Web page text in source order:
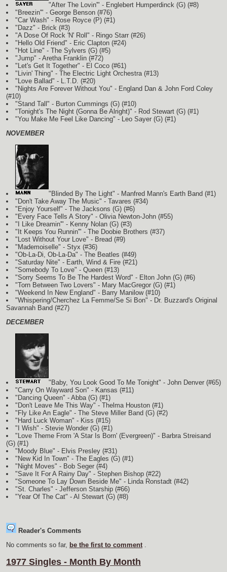
"After The Lovin'" - Englebert Humperdinck (G) (#8)
"Breezin'" - George Benson (#76)
"Car Wash" - Rose Royce (P) (#1)
"Dazz" - Brick (#3)
"A Dose Of Rock 'N' Roll" - Ringo Starr (#26)
"Hello Old Friend" - Eric Clapton (#24)
"Hot Line" - The Sylvers (G) (#5)
"Jump" - Aretha Franklin (#72)
"Let's Get It Together" - El Coco (#61)
"Livin' Thing" - The Electric Light Orchestra (#13)
"Love Ballad" - L.T.D. (#20)
"Nights Are Forever Without You" - England Dan & John Ford Coley
(#10)
"Stand Tall" - Burton Cummings (G) (#10)
"Tonight's The Night (Gonna Be Alright)" - Rod Stewart (G) (#1)
"You Make Me Feel Like Dancing" - Leo Sayer (G) (#1)
NOVEMBER
"Blinded By The Light" - Manfred Mann's Earth Band (#1)
"Don't Take Away The Music" - Tavares (#34)
"Enjoy Yourself" - The Jacksons (G) (#6)
"Every Face Tells A Story" - Olivia Newton-John (#55)
"I Like Dreamin'" - Kenny Nolan (G) (#3)
"It Keeps You Runnin'" - The Doobie Brothers (#37)
"Lost Without Your Love" - Bread (#9)
"Mademoiselle" - Styx (#36)
"Ob-La-Di, Ob-La-Da" - The Beatles (#49)
"Saturday Nite" - Earth, Wind & Fire (#21)
"Somebody To Love" - Queen (#13)
"Sorry Seems To Be The Hardest Word" - Elton John (G) (#6)
"Torn Between Two Lovers" - Mary MacGregor (G) (#1)
"Weekend In New England" - Barry Manilow (#10)
"Whispering/Cherchez La Femme/Se Si Bon" - Dr. Buzzard's Original
Savannah Band (#27)
DECEMBER
"Baby, You Look Good To Me Tonight" - John Denver (#65)
"Carry On Wayward Son" - Kansas (#11)
"Dancing Queen" - Abba (G) (#1)
"Don't Leave Me This Way" - Thelma Houston (#1)
"Fly Like An Eagle" - The Steve Miller Band (G) (#2)
"Hard Luck Woman" - Kiss (#15)
"I Wish" - Stevie Wonder (G) (#1)
"Love Theme From 'A Star Is Born' (Evergreen)" - Barbra Streisand
(G) (#1)
"Moody Blue" - Elvis Presley (#31)
"New Kid In Town" - The Eagles (G) (#1)
"Night Moves" - Bob Seger (#4)
"Save It For A Rainy Day" - Stephen Bishop (#22)
"Someone To Lay Down Beside Me" - Linda Ronstadt (#42)
"St. Charles" - Jefferson Starship (#66)
"Year Of The Cat" - Al Stewart (G) (#8)
Reader's Comments
No comments so far, be the first to comment
1977 Singles - Month By Month